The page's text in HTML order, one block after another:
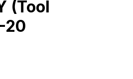
(Tool
20